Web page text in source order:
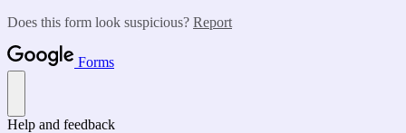
Does this form look suspicious? Report
Forms
Help and feedback